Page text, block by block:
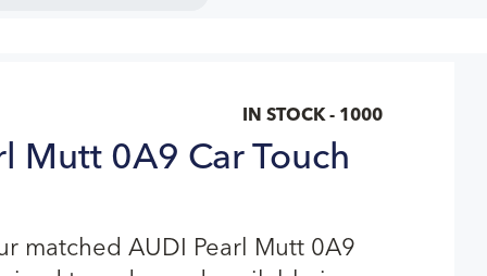
IN STOCK - 1000
Mutt 0A9 Car Touch
matched AUDI Pearl Mutt 0A9